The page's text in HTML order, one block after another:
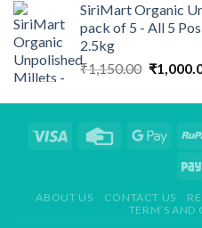
was:
₹640.00.
is:
SiriMart Organic
pack of 5 - All 5
2.5kg
₹1,150.00 Original
was:
₹
ABOUT US CONTACT US
TERM’S AND